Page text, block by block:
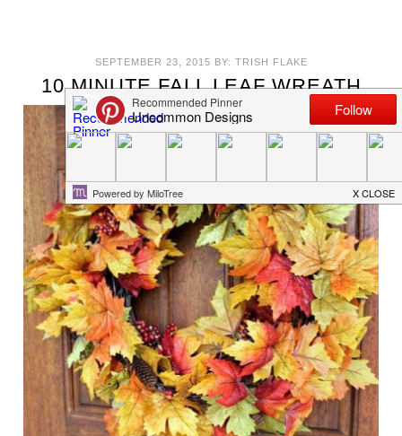
SEPTEMBER 23, 2015 BY: TRISH FLAKE
10 MINUTE FALL LEAF WREATH